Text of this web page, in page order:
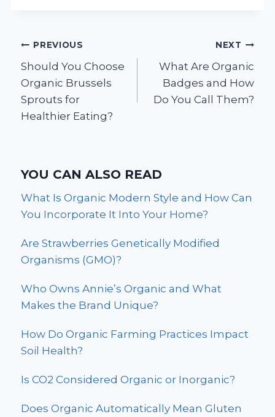
Post
navigation
PREVIOUS
Should You Choose
Organic Brussels
Sprouts for
Healthier Eating?
NEXT
What Are Organic
Badges and How
Do You Call Them?
YOU CAN ALSO READ
What Is Organic Modern Style and How Can
You Incorporate It Into Your Home?
Are Strawberries Genetically Modified
Organisms (GMO)?
Who Owns Annie’s Organic and What
Makes the Brand Unique?
How Do Organic Farming Practices Impact
Soil Health?
Is CO2 Considered Organic or Inorganic?
Does Organic Automatically Mean Gluten